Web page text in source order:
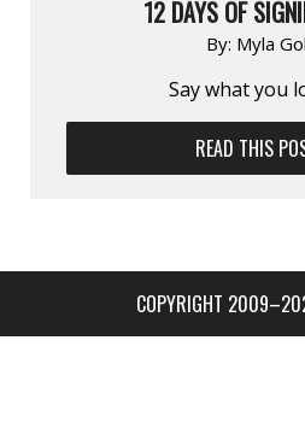
12 DAYS OF
By: Myla
Say what you
READ THIS
COPYRIGHT